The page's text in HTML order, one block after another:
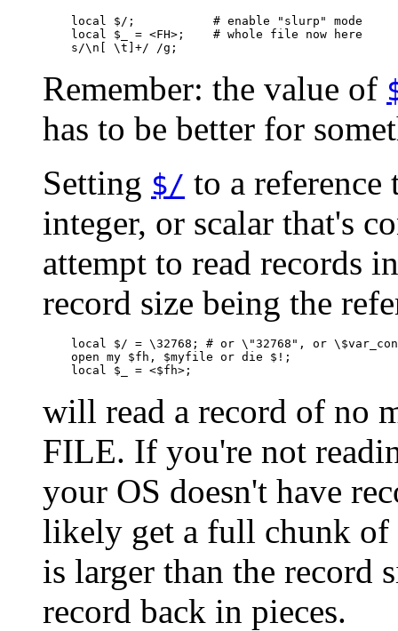
    local $/;           # enable "slurp" mode
    local $_ = <FH>;    # whole file now here
    s/\n[ \t]+/ /g;
Remember: the value of
has to be better for
Setting $/ to a reference
integer, or scalar that's
attempt to read records
record size being the
local $/ = \32768; # or \"32768", or
    open my $fh, $myfile or die $!;
    local $_ = <$fh>;
will read a record of no
FILE. If you're not
your OS doesn't have
likely get a full chunk of
is larger than the record
record back in pieces.